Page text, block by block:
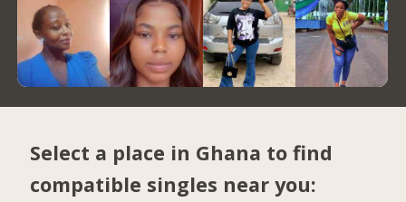
Select a place in Ghana to find
compatible singles near you: